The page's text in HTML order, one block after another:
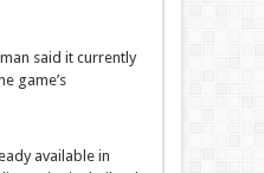
said it currently
game’s
available in